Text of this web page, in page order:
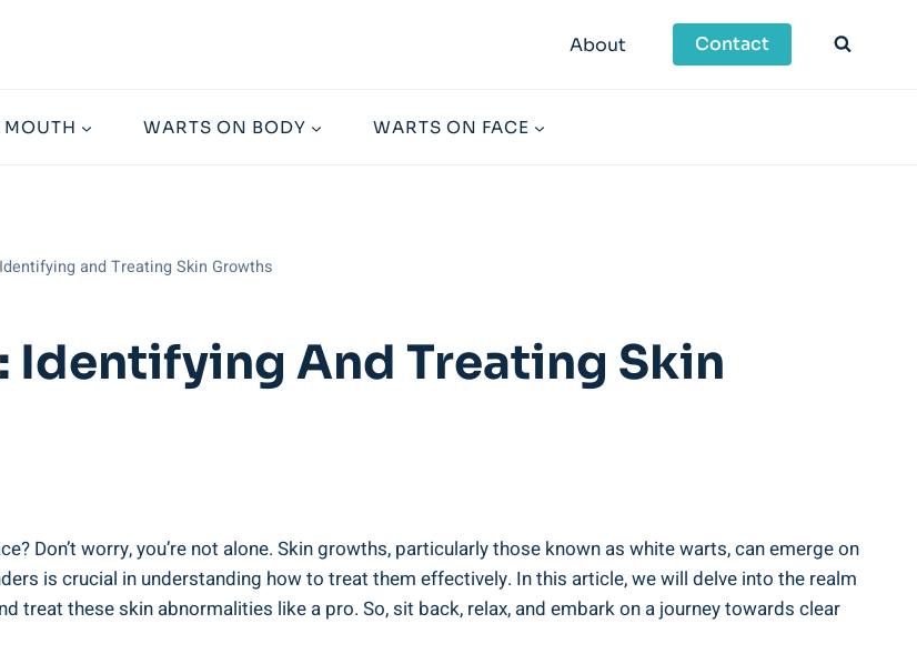
About Contact
WARTS ON BODY WARTS ON FACE
and Treating Skin Growths
Identifying And Treating Skin
Don’t worry, you’re not alone. Skin growths, particularly those known as white warts, can emerge on
is crucial in understanding how to treat them effectively. In this article, we will delve into the realm
treat these skin abnormalities like a pro. So, sit back, relax, and embark on a journey towards clear